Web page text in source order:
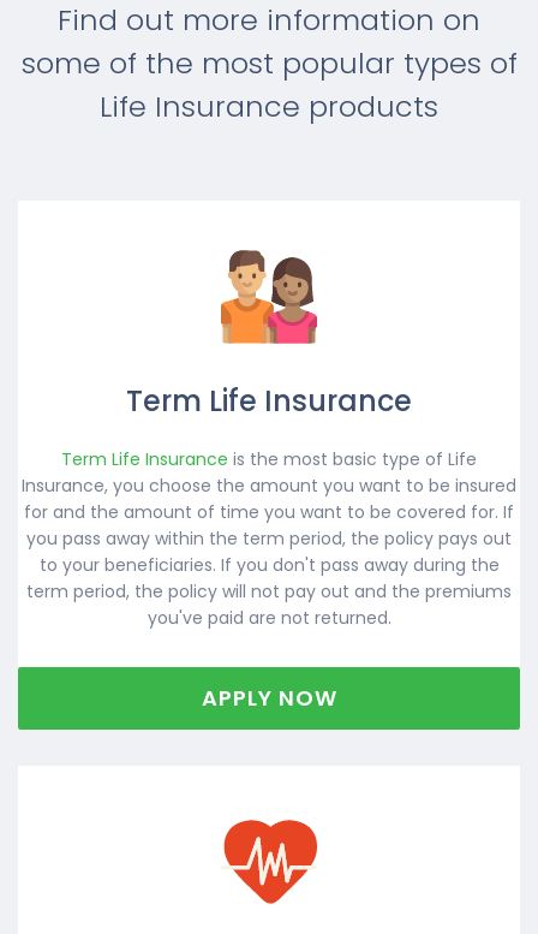
Find out more information on
some of the most popular types of
Life Insurance products
Term Life Insurance
Term Life Insurance is the most basic type of Life
Insurance, you choose the amount you want to be insured
for and the amount of time you want to be covered for. If
you pass away within the term period, the policy pays out
to your beneficiaries. If you don't pass away during the
term period, the policy will not pay out and the premiums
you've paid are not returned.
APPLY NOW